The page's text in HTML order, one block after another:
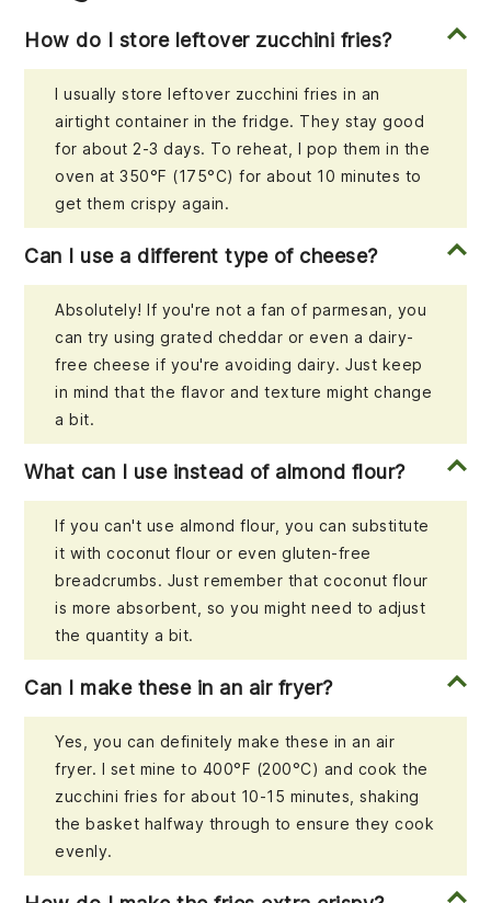
How do I store leftover zucchini fries?
I usually store leftover zucchini fries in an
airtight container in the fridge. They stay good
for about 2-3 days. To reheat, I pop them in the
oven at 350°F (175°C) for about 10 minutes to
get them crispy again.
Can I use a different type of cheese?
Absolutely! If you're not a fan of parmesan, you
can try using grated cheddar or even a dairy-
free cheese if you're avoiding dairy. Just keep
in mind that the flavor and texture might change
a bit.
What can I use instead of almond flour?
If you can't use almond flour, you can substitute
it with coconut flour or even gluten-free
breadcrumbs. Just remember that coconut flour
is more absorbent, so you might need to adjust
the quantity a bit.
Can I make these in an air fryer?
Yes, you can definitely make these in an air
fryer. I set mine to 400°F (200°C) and cook the
zucchini fries for about 10-15 minutes, shaking
the basket halfway through to ensure they cook
evenly.